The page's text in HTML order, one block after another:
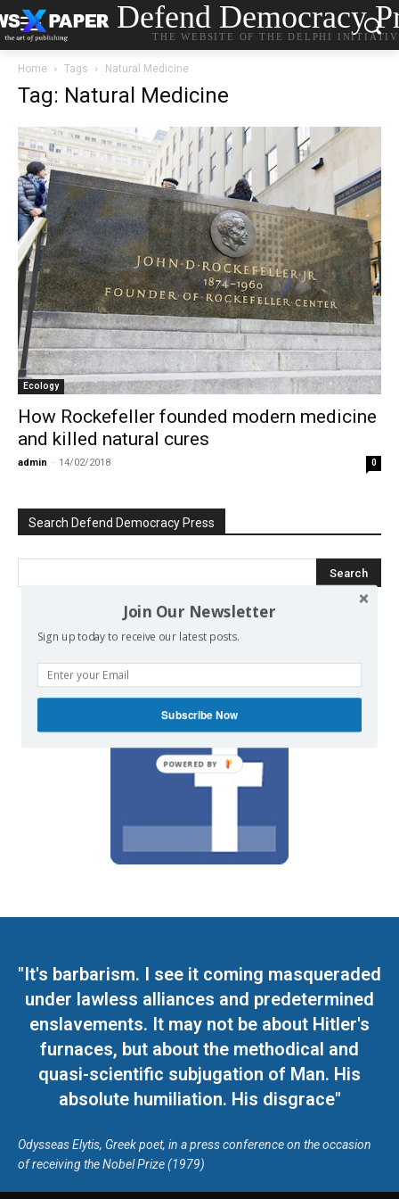
Defend Democracy
THE WEBSITE OF THE DELPHI
Home Tags Natural Medicine
Tag: Natural Medicine
Ecology
How Rockefeller founded modern medicine
and killed natural cures
admin - 14/02/2018 0
Search Defend Democracy Press
We invite you to join the dialogue
"It's barbarism. I see it coming masqueraded
under lawless alliances and predetermined
enslavements. It may not be about Hitler's
furnaces, but about the methodical and
quasi-scientific subjugation of Man. His
absolute humiliation. His disgrace"
Odysseas Elytis, Greek poet, in a press conference on the occasion
of receiving the Nobel Prize (1979)
Join Our Newsletter
Sign up today to receive our latest posts.
Subscribe Now
POWERED BY